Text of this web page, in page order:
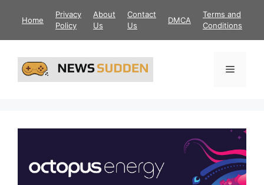
Home
Privacy
Policy
About
Us
Contact
Us
DMCA
Terms and
Conditions
Menu